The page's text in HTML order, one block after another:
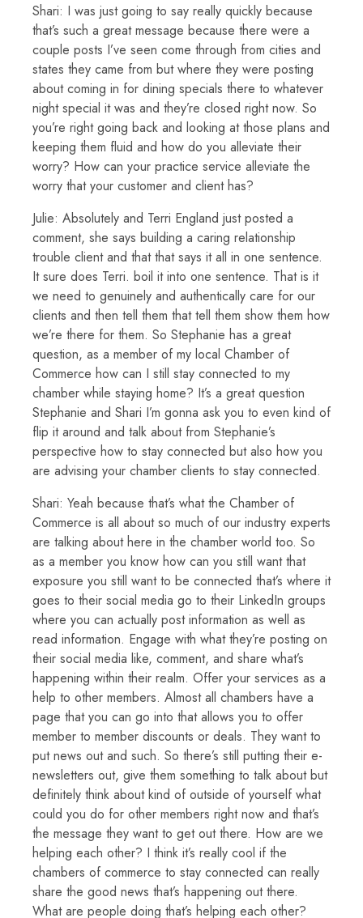
Shari: I was just going to say really quickly because
that’s such a great message because there were a
couple posts I’ve seen come through from cities and
states they came from but where they were posting
about coming in for dining specials there to whatever
night special it was and they’re closed right now. So
you’re right going back and looking at those plans and
keeping them fluid and how do you alleviate their
worry? How can your practice service alleviate the
worry that your customer and client has?
Julie: Absolutely and Terri England just posted a
comment, she says building a caring relationship
trouble client and that that says it all in one sentence.
It sure does Terri. boil it into one sentence. That is it
we need to genuinely and authentically care for our
clients and then tell them that tell them show them how
we’re there for them. So Stephanie has a great
question, as a member of my local Chamber of
Commerce how can I still stay connected to my
chamber while staying home? It’s a great question
Stephanie and Shari I’m gonna ask you to even kind of
flip it around and talk about from Stephanie’s
perspective how to stay connected but also how you
are advising your chamber clients to stay connected.
Shari: Yeah because that’s what the Chamber of
Commerce is all about so much of our industry experts
are talking about here in the chamber world too. So
as a member you know how can you still want that
exposure you still want to be connected that’s where it
goes to their social media go to their LinkedIn groups
where you can actually post information as well as
read information. Engage with what they’re posting on
their social media like, comment, and share what’s
happening within their realm. Offer your services as a
help to other members. Almost all chambers have a
page that you can go into that allows you to offer
member to member discounts or deals. They want to
put news out and such. So there’s still putting their e-
newsletters out, give them something to talk about but
definitely think about kind of outside of yourself what
could you do for other members right now and that’s
the message they want to get out there. How are we
helping each other? I think it’s really cool if the
chambers of commerce to stay connected can really
share the good news that’s happening out there.
What are people doing that’s helping each other?